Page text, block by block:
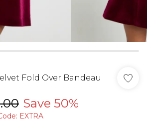
Fold Over Bandeau
Save 50%
EXTRA